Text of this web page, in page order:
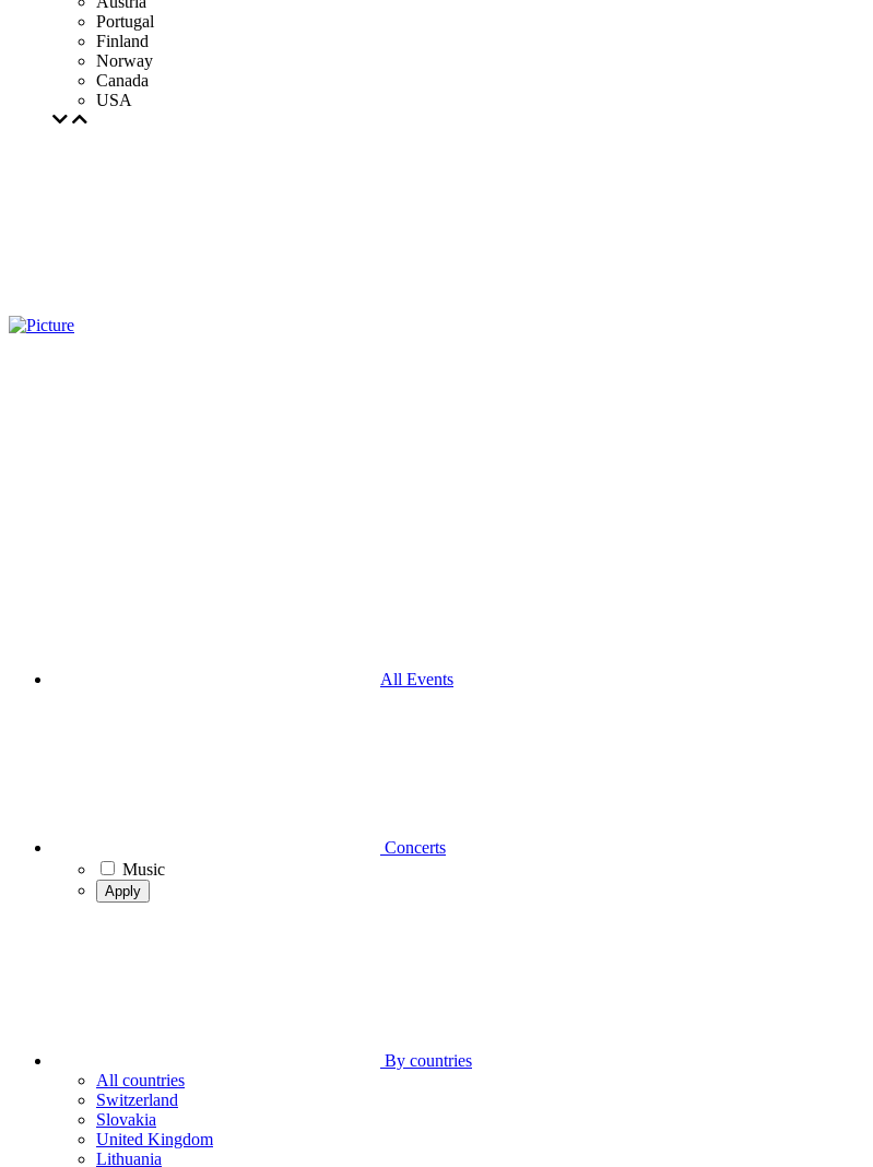
Portugal
Finland
Norway
Canada
USA
All Events
Concerts
Music
Apply
By countries
All countries
Switzerland
Slovakia
United Kingdom
Lithuania